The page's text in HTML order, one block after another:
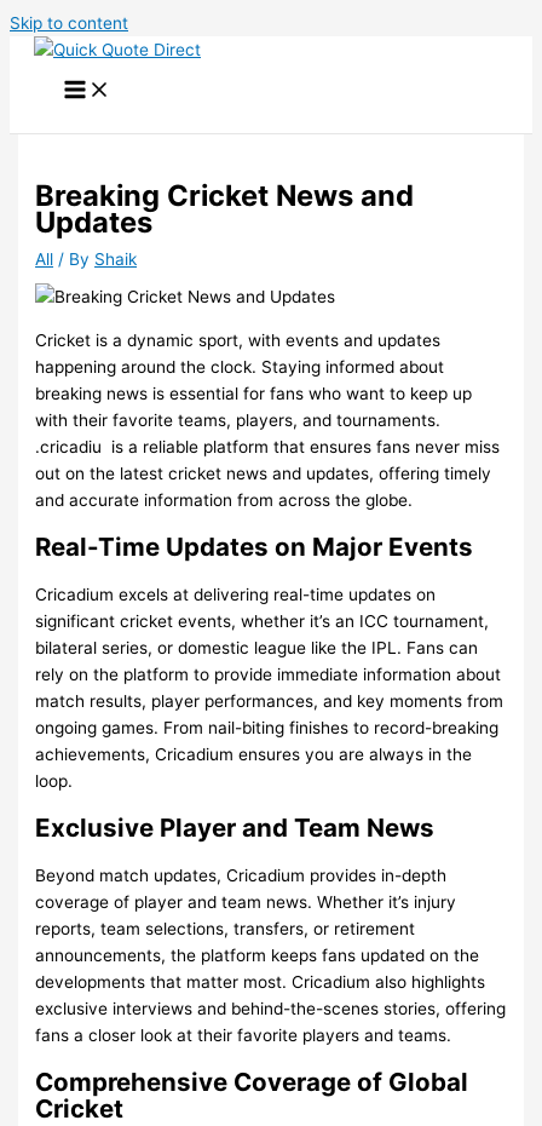
Skip to content
Breaking Cricket News and
Updates
All / By Shaik
Cricket is a dynamic sport, with events and updates
happening around the clock. Staying informed about
breaking news is essential for fans who want to keep up
with their favorite teams, players, and tournaments.
.cricadiu is a reliable platform that ensures fans never miss
out on the latest cricket news and updates, offering timely
and accurate information from across the globe.
Real-Time Updates on Major Events
Cricadium excels at delivering real-time updates on
significant cricket events, whether it’s an ICC tournament,
bilateral series, or domestic league like the IPL. Fans can
rely on the platform to provide immediate information about
match results, player performances, and key moments from
ongoing games. From nail-biting finishes to record-breaking
achievements, Cricadium ensures you are always in the
loop.
Exclusive Player and Team News
Beyond match updates, Cricadium provides in-depth
coverage of player and team news. Whether it’s injury
reports, team selections, transfers, or retirement
announcements, the platform keeps fans updated on the
developments that matter most. Cricadium also highlights
exclusive interviews and behind-the-scenes stories, offering
fans a closer look at their favorite players and teams.
Comprehensive Coverage of Global
Cricket